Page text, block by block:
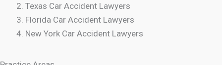
Texas Car Accident Lawyers
Florida Car Accident Lawyers
New York Car Accident Lawyers